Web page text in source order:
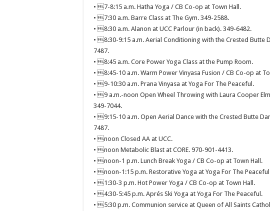
• 7-8:15 a.m. Hatha Yoga / CB Co-op at Town Hall.
• 7:30 a.m. Barre Class at The Gym. 349-2588.
• 8:30 a.m. Alanon at UCC Parlour (in back). 349-6482.
• 8:30-9:15 a.m. Aerial Conditioning with the Crested Butte
7487.
• 8:45 a.m. Core Power Yoga Class at the Pump Room.
• 8:45-10 a.m. Warm Power Vinyasa Fusion / CB Co-op at
• 9-10:30 a.m. Prana Vinyasa at Yoga For The Peaceful.
• 9 a.m.-noon Open Wheel Throwing with Laura Cooper
349-7044.
• 9:15-10 a.m. Open Aerial Dance with the Crested Butte
7487.
• noon Closed AA at UCC.
• noon Metabolic Blast at CORE. 970-901-4413.
• noon-1 p.m. Lunch Break Yoga / CB Co-op at Town Hall.
• noon-1:15 p.m. Restorative Yoga at Yoga For The
• 1:30-3 p.m. Hot Power Yoga / CB Co-op at Town Hall.
• 4:30-5:45 p.m. Aprés Ski Yoga at Yoga For The Peaceful.
• 5:30 p.m. Communion service at Queen of All Saints